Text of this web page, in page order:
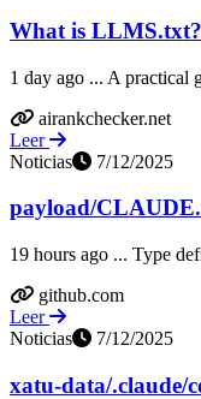
What is
1 day ago ... A
airankchecker.net
Leer
Noticias
7/12/2025
payload/
19 hours ago ... Type
github.com
Leer
Noticias
7/12/2025
xatu-data/.claude/